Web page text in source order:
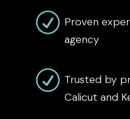
R Proven
agency
R Trusted by
Calicut and